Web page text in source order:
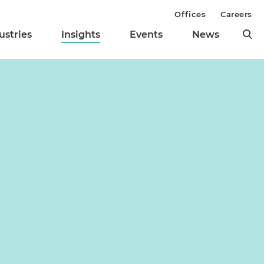
Insights Events News
Offices Careers